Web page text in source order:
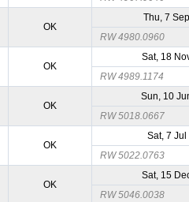
OK
Thu, 7
RW 4980.0960
OK
Sat, 18
RW 4989.1174
OK
Sun, 10
RW 5018.0667
OK
Sat, 7
RW 5022.0763
OK
Sat, 15
RW 5046.0038